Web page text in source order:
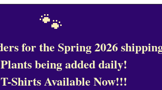
🐾
for the Spring 2026
being added daily!
Shirts Available Now!!!